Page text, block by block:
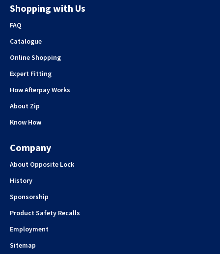
Shopping with Us
FAQ
Catalogue
Online Shopping
Expert Fitting
How Afterpay Works
About Zip
Know How
Company
About Opposite Lock
History
Sponsorship
Product Safety Recalls
Employment
Sitemap